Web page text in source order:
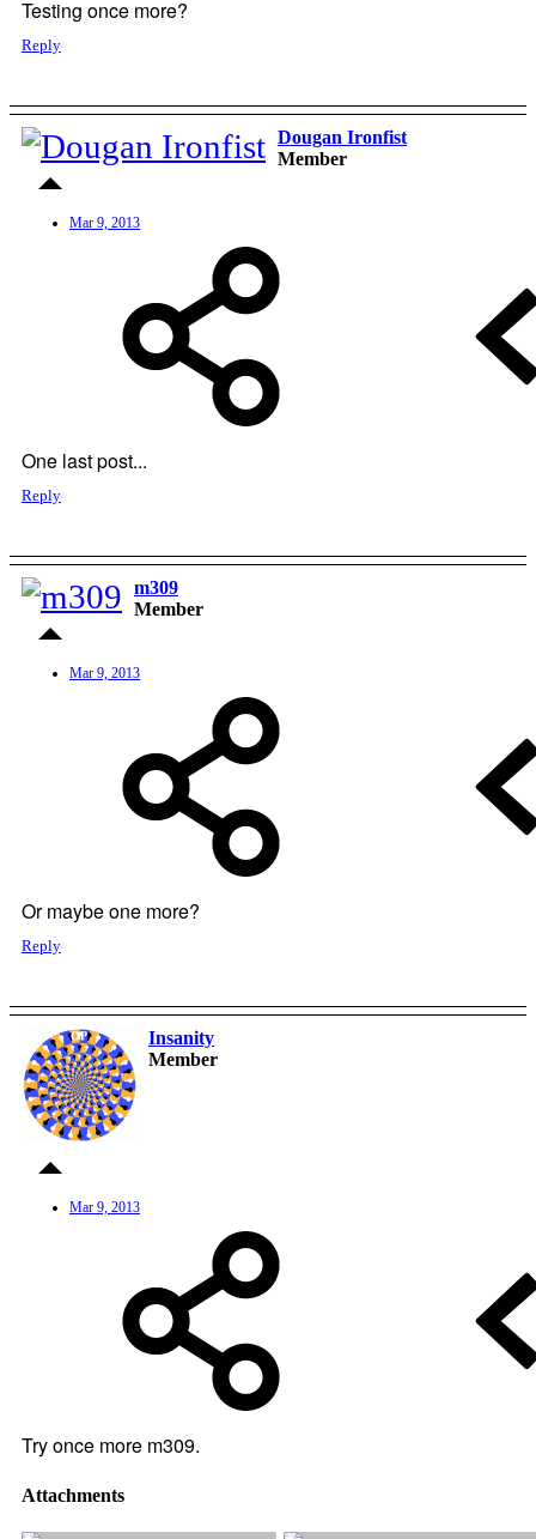
Testing once more?
Reply
Dougan Ironfist
Member
Mar 9, 2013
One last post...
Reply
m309
Member
Mar 9, 2013
Or maybe one more?
Reply
OP
Insanity
Member
Mar 9, 2013
Try once more m309.
Attachments